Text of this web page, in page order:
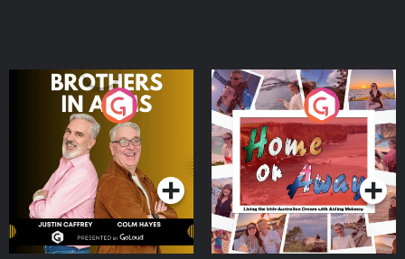
Brothers In Arms
Podcast Series
Home or Away - Living
the Irish Australian
Dream with Aisling
Moloney
Podcast Series